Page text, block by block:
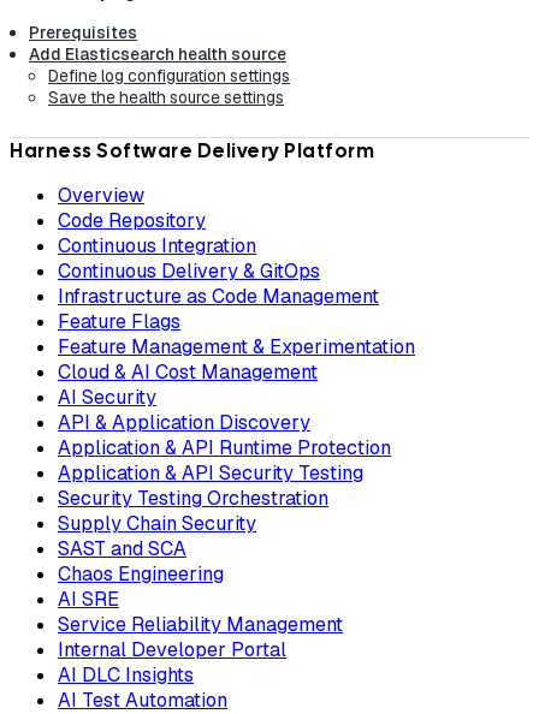
Prerequisites
Add Elasticsearch health source
Define log configuration settings
Save the health source settings
Harness Software Delivery Platform
Overview
Code Repository
Continuous Integration
Continuous Delivery & GitOps
Infrastructure as Code Management
Feature Flags
Feature Management & Experimentation
Cloud & AI Cost Management
AI Security
API & Application Discovery
Application & API Runtime Protection
Application & API Security Testing
Security Testing Orchestration
Supply Chain Security
SAST and SCA
Chaos Engineering
AI SRE
Service Reliability Management
Internal Developer Portal
AI DLC Insights
AI Test Automation